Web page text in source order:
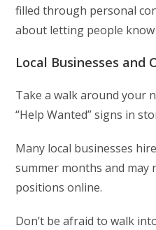
filled through personal
about letting people
Local Businesses and
Take a walk around your
“Help Wanted” signs in
Many local businesses
summer months and may
positions online.
Don’t be afraid to walk